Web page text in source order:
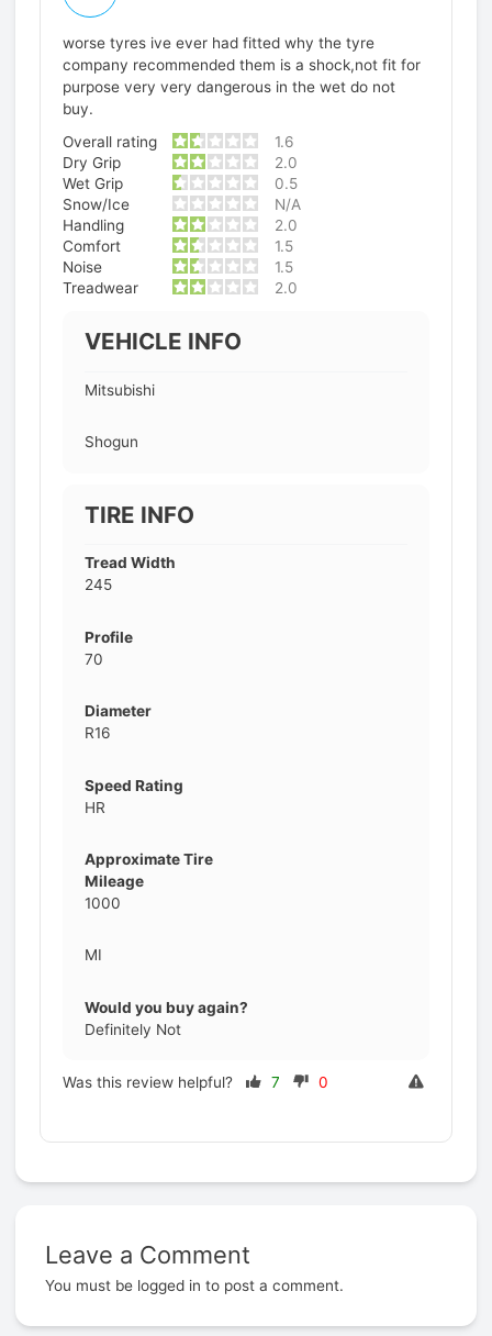
worse tyres ive ever had fitted why the tyre
company recommended them is a shock,not fit for
purpose very very dangerous in the wet do not
buy.
Overall rating
1.6
Dry Grip
2.0
Wet Grip
0.5
Snow/Ice
N/A
Handling
2.0
Comfort
1.5
Noise
1.5
Treadwear
2.0
VEHICLE INFO
Mitsubishi
Shogun
TIRE INFO
Tread Width
245
Profile
70
Diameter
R16
Speed Rating
HR
Approximate Tire
Mileage
1000
MI
Would you buy again?
Definitely Not
Was this review helpful? 7 0
Leave a Comment
You must be logged in to post a comment.